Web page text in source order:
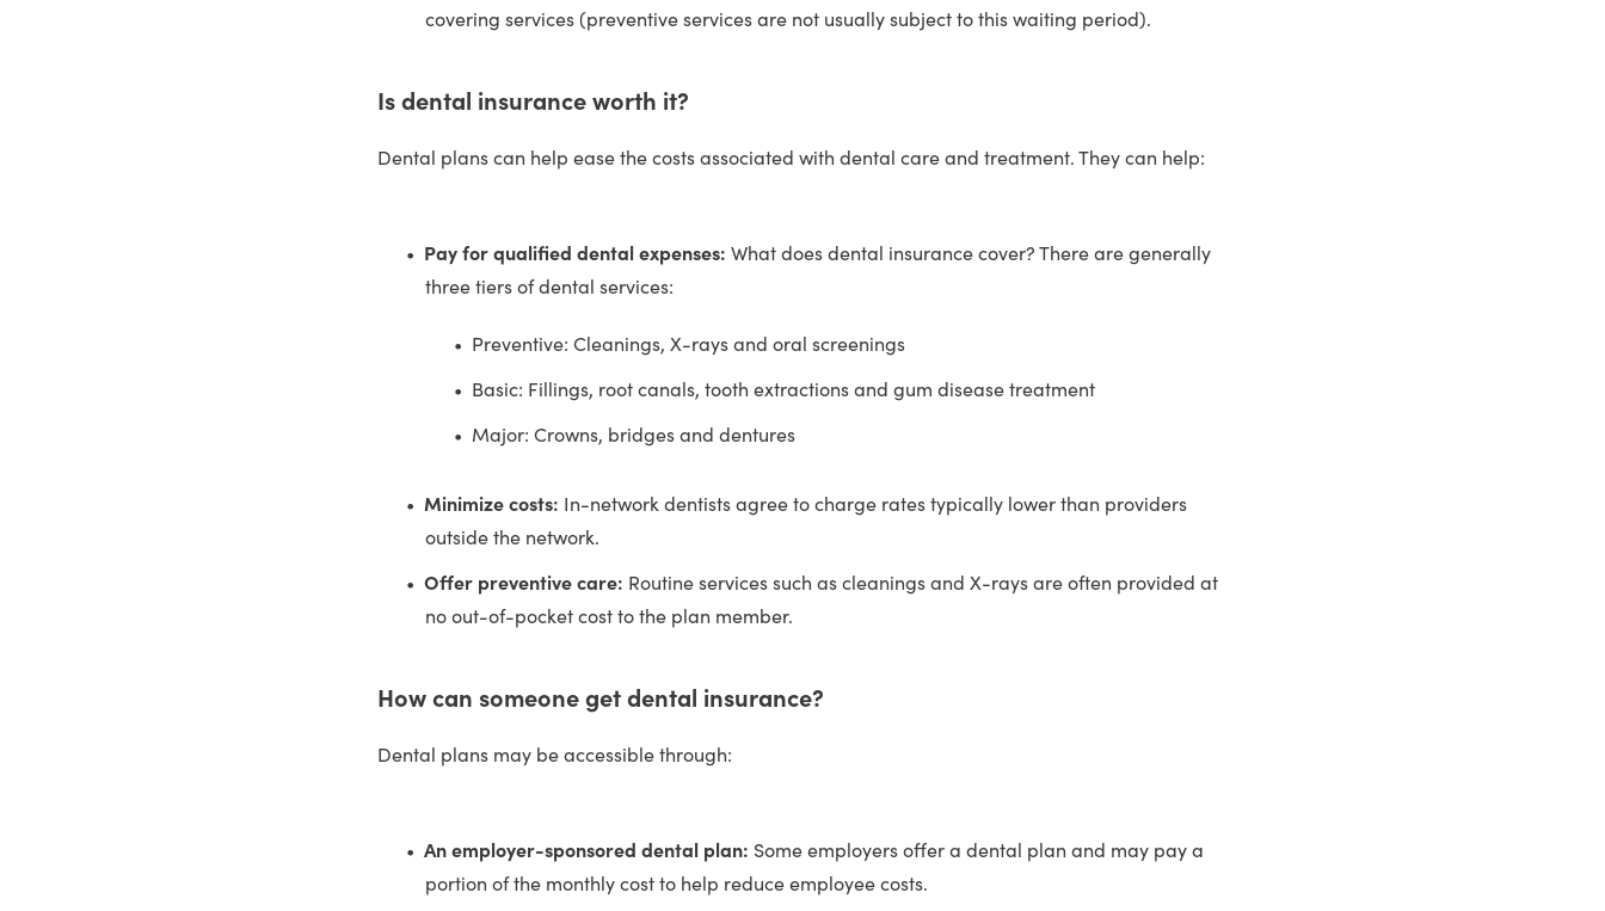
covering services (preventive services are not usually subject to this waiting period).
Is dental insurance worth it?
Dental plans can help ease the costs associated with dental care and treatment. They can help:
Pay for qualified dental expenses: What does dental insurance cover? There are generally
three tiers of dental services:
Preventive: Cleanings, X-rays and oral screenings
Basic: Fillings, root canals, tooth extractions and gum disease treatment
Major: Crowns, bridges and dentures
Minimize costs: In-network dentists agree to charge rates typically lower than providers
outside the network.
Offer preventive care: Routine services such as cleanings and X-rays are often provided at
no out-of-pocket cost to the plan member.
How can someone get dental insurance?
Dental plans may be accessible through:
An employer-sponsored dental plan: Some employers offer a dental plan and may pay a
portion of the monthly cost to help reduce employee costs.